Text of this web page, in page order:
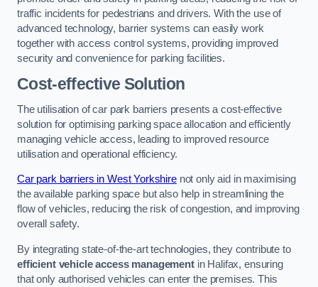
traffic incidents for pedestrians and drivers. With the use of
advanced technology, barrier systems can easily work
together with access control systems, providing improved
security and convenience for parking facilities.
Cost-effective Solution
The utilisation of car park barriers presents a cost-effective
solution for optimising parking space allocation and efficiently
managing vehicle access, leading to improved resource
utilisation and operational efficiency.
Car park barriers in West Yorkshirenot only aid in maximising
the available parking space but also help in streamlining the
flow of vehicles, reducing the risk of congestion, and improving
overall safety.
By integrating state-of-the-art technologies, they contribute to
efficient vehicle access managementin Halifax, ensuring
that only authorised vehicles can enter the premises. This